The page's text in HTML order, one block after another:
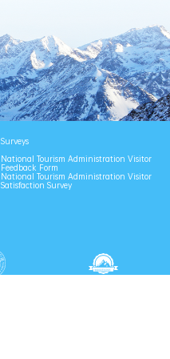
Surveys
National Tourism Administration Visitor
Feedback Form
National Tourism Administration Visitor
Satisfaction Survey